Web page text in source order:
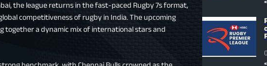
the league returns in the fast-paced Rugby 7s format,
competitiveness of rugby in India. The upcoming
together a dynamic mix of international stars and